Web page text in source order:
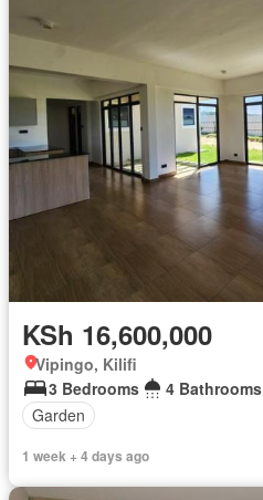
KSh 16,600,000
Vipingo, Kilifi
3 Bedrooms
4 Bathrooms
Garden
1 week + 4 days ago